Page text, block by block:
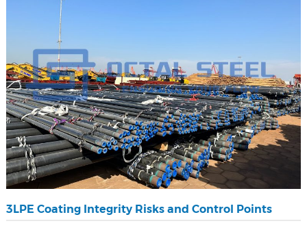
3LPE Coating Integrity Risks and Control Points